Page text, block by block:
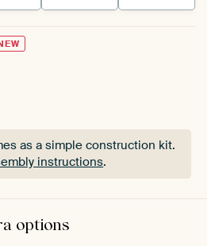
as a simple construction kit.
instructions.
as a simple construction kit.
instructions
options